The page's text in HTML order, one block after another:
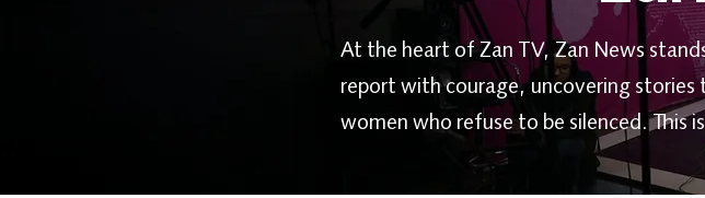
At the heart of Zan TV, Zan News
report with courage, uncovering
women who refuse to be silenced. This